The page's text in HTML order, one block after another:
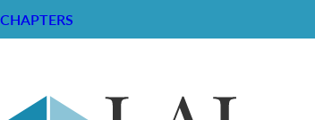
CHAPTERS